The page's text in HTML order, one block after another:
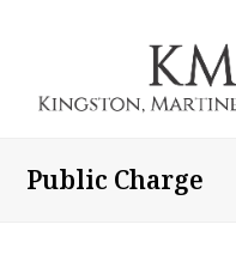
Public Charge